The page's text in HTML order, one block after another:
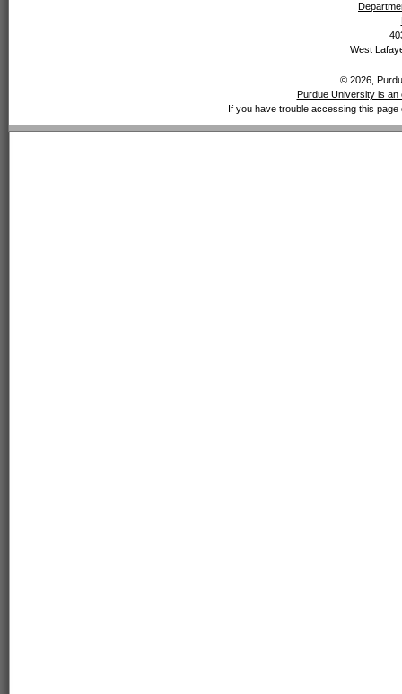
West
© 2026,
Purdue University is
If you have trouble accessing this